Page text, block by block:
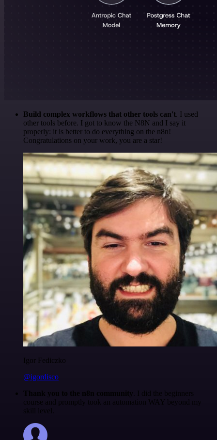
Build complex workflows that other tools can't. I used
other tools before. I got to know the N8N and I say it
properly: it is better to do everything on the n8n!
Congratulations on your work, you are a star!
Igor Fediczko
@igordisco
Thank you to the n8n community . I did the beginners
course and promptly took an automation WAY beyond my
skill level.